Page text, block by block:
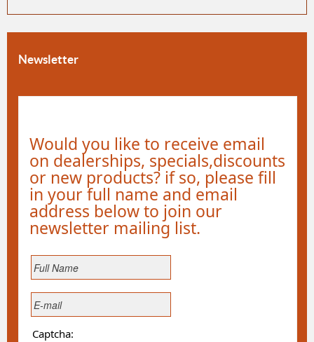
Newsletter
Would you like to receive email
on dealerships, specials,discounts
or new products? if so, please fill
in your full name and email
address below to join our
newsletter mailing list.
Captcha: